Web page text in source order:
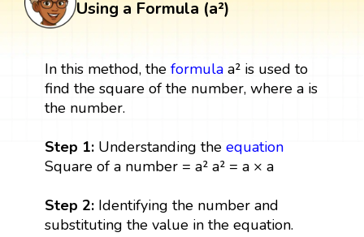
Using a Formula (a²)
In this method, the formulaa² is used to
find the square of the number, where a is
the number.
Step 1: Understanding the equation
Square of a number = a² a² = a × a
Step 2: Identifying the number and
substituting the value in the equation.